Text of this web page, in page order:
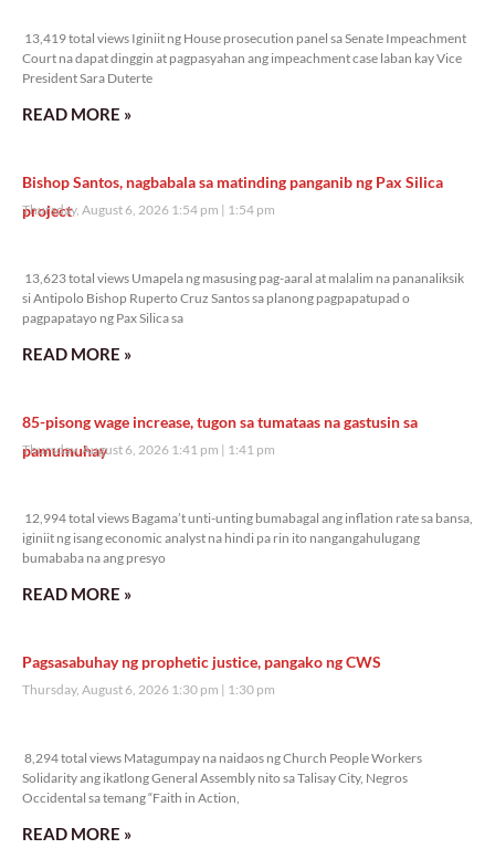
13,419 total views Iginiit ng House prosecution panel sa Senate Impeachment
Court na dapat dinggin at pagpasyahan ang impeachment case laban kay Vice
President Sara Duterte
READ MORE »
Bishop Santos, nagbabala sa matinding panganib ng Pax Silica
project
Thursday, August 6, 2026 1:54 pm 1:54 pm
13,623 total views Umapela ng masusing pag-aaral at malalim na pananaliksik
si Antipolo Bishop Ruperto Cruz Santos sa planong pagpapatupad o
pagpapatayo ng Pax Silica sa
READ MORE »
85-pisong wage increase, tugon sa tumataas na gastusin sa
pamumuhay
Thursday, August 6, 2026 1:41 pm 1:41 pm
12,994 total views Bagama’t unti-unting bumabagal ang inflation rate sa bansa,
iginiit ng isang economic analyst na hindi pa rin ito nangangahulugang
bumababa na ang presyo
READ MORE »
Pagsasabuhay ng prophetic justice, pangako ng CWS
Thursday, August 6, 2026 1:30 pm 1:30 pm
8,294 total views Matagumpay na naidaos ng Church People Workers
Solidarity ang ikatlong General Assembly nito sa Talisay City, Negros
Occidental sa temang “Faith in Action,
READ MORE »